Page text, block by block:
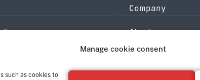
Manage cookie consent
such as cookies to
Company
About
Quality Management